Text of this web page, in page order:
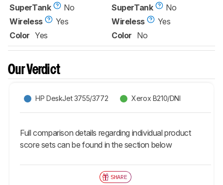
SuperTank
No
Wireless
Yes
Color Yes
SuperTank
No
Wireless
Yes
Color No
Our Verdict
HP DeskJet 3755/3772 Xerox B210/DNI
Full comparison details regarding individual product
score sets can be found in the section below
SHARE